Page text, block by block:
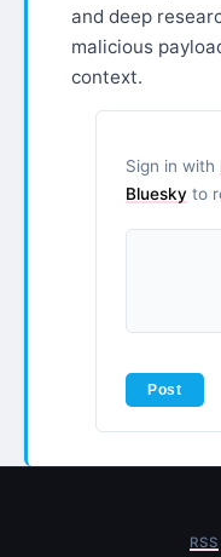
and deep
malicious
context.
Sign in with
Bluesky to
RSS